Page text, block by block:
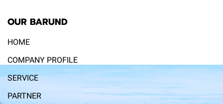
OUR BARUND
HOME
COMPANY PROFILE
SERVICE
PARTNER